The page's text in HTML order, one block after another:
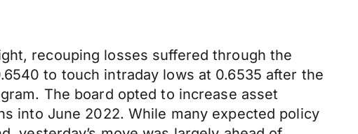
recouping losses suffered through the
to touch intraday lows at 0.6535 after the
The board opted to increase asset
into June 2022. While many expected policy